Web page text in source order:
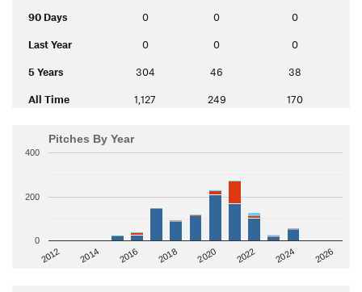
90 Days 0 0 0
Last Year 0 0 0
5 Years 304 46 38
All Time 1,127 249 170
Pitches By Year
2012 2014 2016 2018 2020 2022 2024 2026
0
200
400